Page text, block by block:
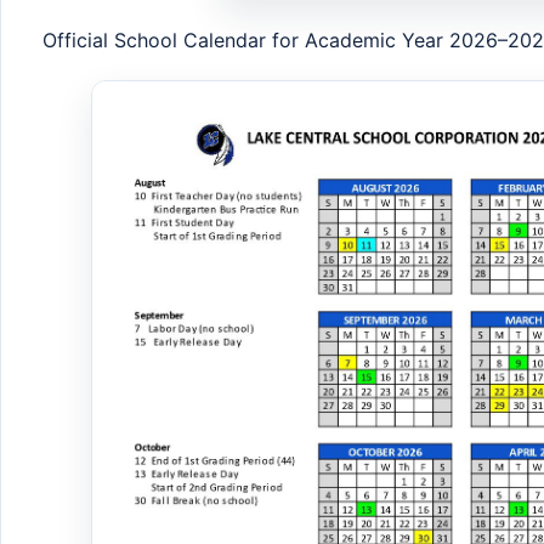
Official School Calendar for Academic Year